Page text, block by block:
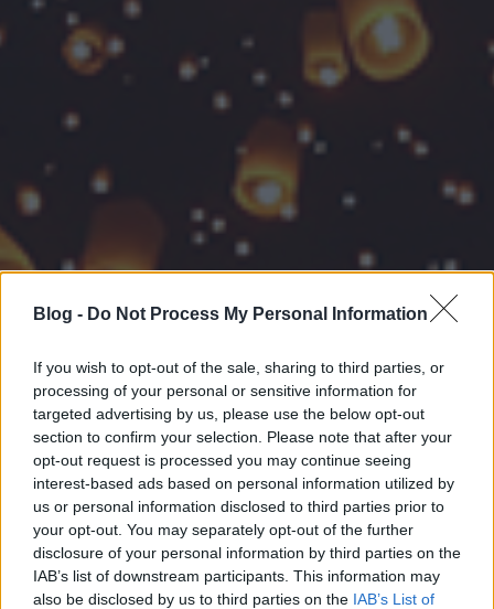
Blog - Do Not Process My Personal Information
If you wish to opt-out of the sale, sharing to third parties, or
processing of your personal or sensitive information for
targeted advertising by us, please use the below opt-out
section to confirm your selection. Please note that after your
opt-out request is processed you may continue seeing
interest-based ads based on personal information utilized by
us or personal information disclosed to third parties prior to
your opt-out. You may separately opt-out of the further
disclosure of your personal information by third parties on the
IAB’s list of downstream participants. This information may
also be disclosed by us to third parties on the IAB’s List of